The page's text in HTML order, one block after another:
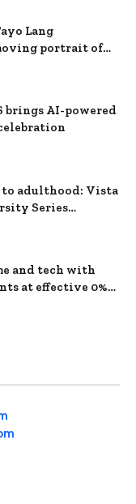
Lang
portrait of
brings AI-powered
to adulthood: Vista
Series
and tech with
at effective 0%